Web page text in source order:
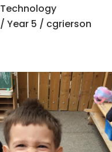
Technology
/ Year 5 / cgrierson